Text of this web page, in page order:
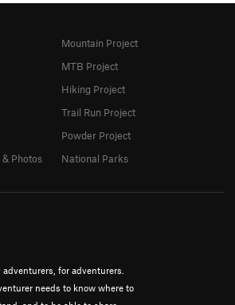
for adventurers.
needs to know where to
Photos
Mountain Project
MTB Project
Hiking Project
Trail Run Project
Powder Project
National Parks